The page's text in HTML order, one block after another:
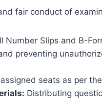
fair conduct of
Number Slips and B-
preventing
seats as per
Distributing